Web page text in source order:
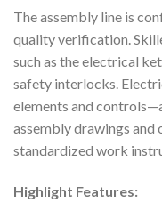
The assembly line is
quality verification.
such as the electrical
safety interlocks.
elements and
assembly drawings
standardized work
Highlight Features: